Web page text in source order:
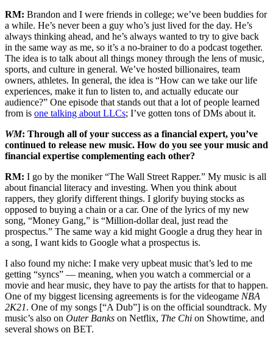
RM: Brandon and I were friends in college; we’ve been buddies for
a while. He’s never been a guy who’s just lived for the day. He’s
always thinking ahead, and he’s always wanted to try to give back
in the same way as me, so it’s a no-brainer to do a podcast together.
The idea is to talk about all things money through the lens of music,
sports, and culture in general. We’ve hosted billionaires, team
owners, athletes. In general, the idea is “How can we take our life
experiences, make it fun to listen to, and actually educate our
audience?” One episode that stands out that a lot of people learned
from is one talking about LLCs; I’ve gotten tons of DMs about it.
WM: Through all of your success as a financial expert, you’ve
continued to release new music. How do you see your music and
financial expertise complementing each other?
RM: I go by the moniker “The Wall Street Rapper.” My music is all
about financial literacy and investing. When you think about
rappers, they glorify different things. I glorify buying stocks as
opposed to buying a chain or a car. One of the lyrics of my new
song, “Money Gang,” is “Million-dollar deal, just read the
prospectus.” The same way a kid might Google a drug they hear in
a song, I want kids to Google what a prospectus is.
I also found my niche: I make very upbeat music that’s led to me
getting “syncs” — meaning, when you watch a commercial or a
movie and hear music, they have to pay the artists for that to happen.
One of my biggest licensing agreements is for the videogame NBA
2K21. One of my songs [“A Dub”] is on the official soundtrack. My
music’s also on Outer Banks on Netflix, The Chi on Showtime, and
several shows on BET.